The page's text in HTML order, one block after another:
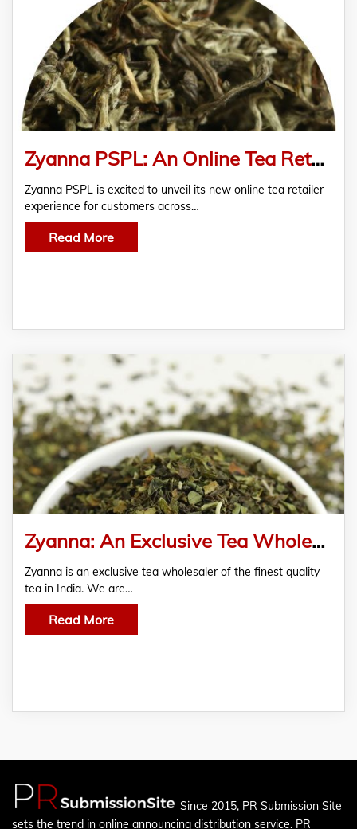
Zyanna PSPL: An Online Tea Retailer Providing an Exemplary Tea Experience for You
Zyanna PSPL is excited to unveil its new online tea retailer
experience for customers across…
Read More
Zyanna: An Exclusive Tea Wholesaler of Finest Quality Tea in India
Zyanna is an exclusive tea wholesaler of the finest quality
tea in India. We are…
Read More
Since 2015, PR Submission Site
sets the trend in online announcing distribution service. PR